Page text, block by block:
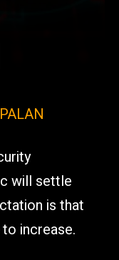
will settle
is that
increase.